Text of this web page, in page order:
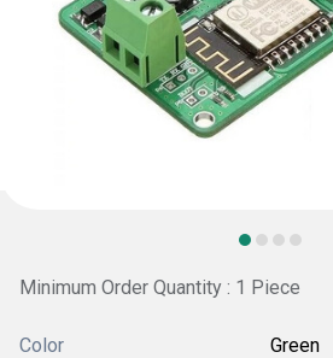
Minimum Order Quantity : 1 Piece
Color Green